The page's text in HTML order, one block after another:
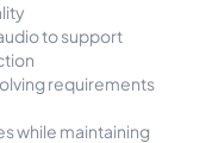
to support
requirements
while maintaining